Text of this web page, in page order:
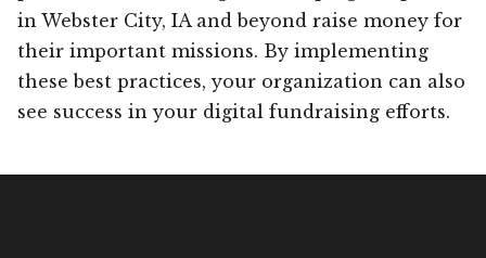
in Webster City, IA and beyond raise money for
their important missions. By implementing
these best practices, your organization can also
see success in your digital fundraising efforts.